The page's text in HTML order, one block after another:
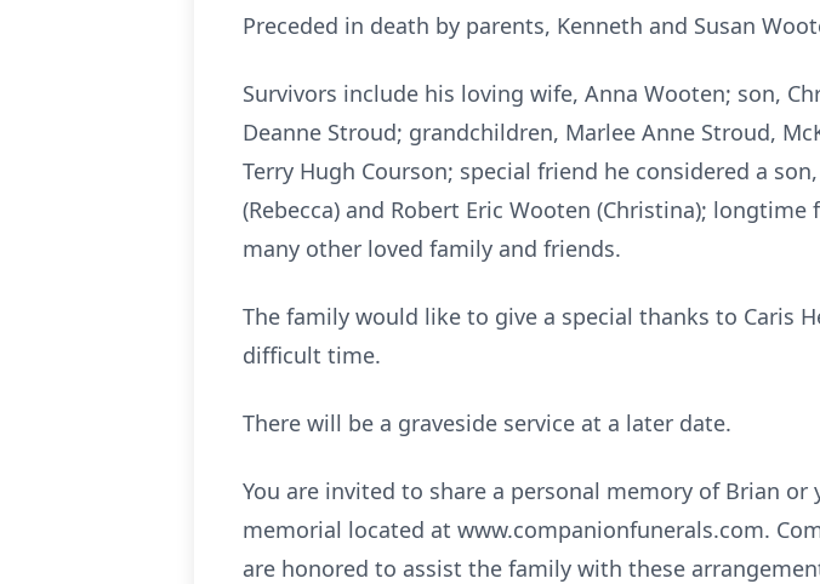
Preceded in death by parents, Kenneth and Susan
Survivors include his loving wife, Anna Wooten; son,
Deanne Stroud; grandchildren, Marlee Anne Stroud,
Terry Hugh Courson; special friend he considered a
(Rebecca) and Robert Eric Wooten (Christina);
many other loved family and friends.
The family would like to give a special thanks to Caris
difficult time.
There will be a graveside service at a later date.
You are invited to share a personal memory of Brian
memorial located at www.companionfunerals.com.
are honored to assist the family with these